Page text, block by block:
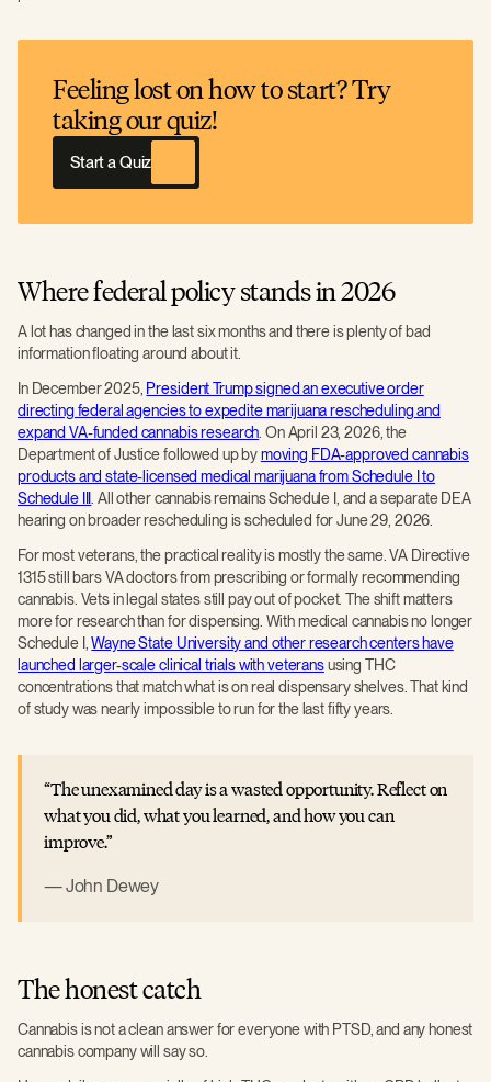
Feeling lost on how to start? Try
taking our quiz!
Start a Quiz
Where federal policy stands in 2026
A lot has changed in the last six months and there is plenty of bad
information floating around about it.
In December 2025, President Trump signed an executive order
directing federal agencies to expedite marijuana rescheduling and
expand VA-funded cannabis research . On April 23, 2026, the
Department of Justice followed up bymoving FDA-approved cannabis
products and state-licensed medical marijuana from Schedule I to
Schedule III
. All other cannabis remains Schedule I, and a separate DEA
hearing on broader rescheduling is scheduled for June 29, 2026.
For most veterans, the practical reality is mostly the same. VA Directive
1315 still bars VA doctors from prescribing or formally recommending
cannabis. Vets in legal states still pay out of pocket. The shift matters
more for research than for dispensing. With medical cannabis no longer
Schedule I,Wayne State University and other research centers have
launched larger-scale clinical trials with veteransusing THC
concentrations that match what is on real dispensary shelves. That kind
of study was nearly impossible to run for the last fifty years.
The unexamined day is a wasted opportunity. Reflect on
what you did, what you learned, and how you can
improve.
John Dewey
The honest catch
Cannabis is not a clean answer for everyone with PTSD, and any honest
cannabis company will say so.